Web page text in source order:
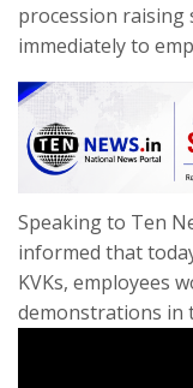
procession raising
immediately to
Speaking to Ten
informed that
KVKs, employees
demonstrations in